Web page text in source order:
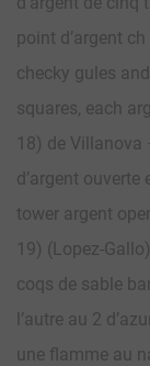
point d’argent
checky gules
squares, each
18) de Villanova
d’argent
tower argent
19) (Lopez-
coqs de sable
l’autre au 2
une flamme au